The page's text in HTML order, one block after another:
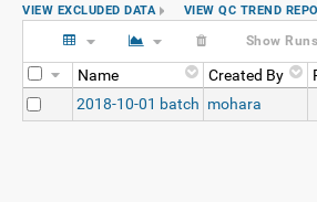
VIEW EXCLUDED DATA
VIEW QC TREND
Show Runs
Name Created By
2018-10-01 batch mohara